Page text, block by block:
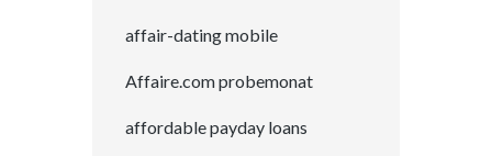
affair-dating mobile
Affaire.com probemonat
affordable payday loans